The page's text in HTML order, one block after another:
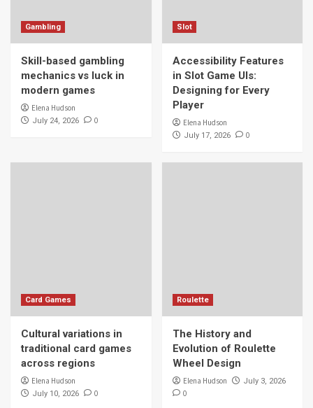
Gambling
Skill-based gambling
mechanics vs luck in
modern games
Elena Hudson
July 24, 2026 0
Slot
Accessibility Features
in Slot Game UIs:
Designing for Every
Player
Elena Hudson
July 17, 2026 0
Card Games
Cultural variations in
traditional card games
across regions
Elena Hudson
July 10, 2026 0
Roulette
The History and
Evolution of Roulette
Wheel Design
Elena Hudson July 3, 2026
0